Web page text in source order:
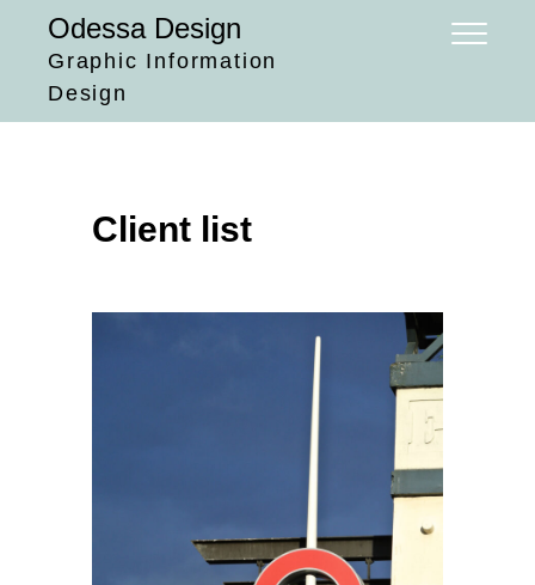
content
Odessa Design
Graphic Information
Design
Client list